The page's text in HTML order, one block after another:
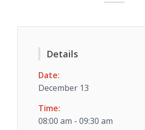
Details
Date:
December 13
Time:
08:00 am - 09:30 am